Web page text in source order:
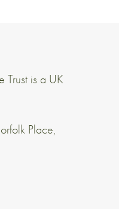
Trust is a UK
Place,